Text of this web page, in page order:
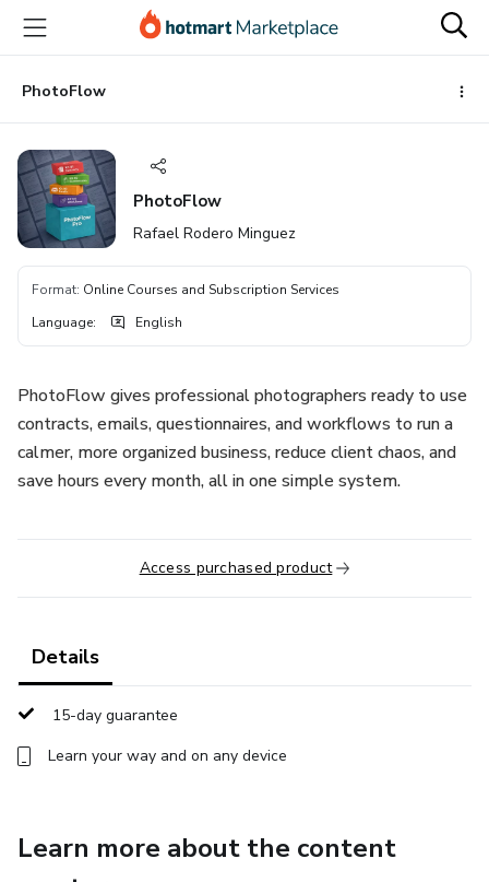
main
content
PhotoFlow
PhotoFlow
Rafael Rodero Minguez
Format: Online Courses and Subscription Services
Language: English
PhotoFlow gives professional photographers ready to use
contracts, emails, questionnaires, and workflows to run a
calmer, more organized business, reduce client chaos, and
save hours every month, all in one simple system.
Access purchased product
Details
15-day guarantee
Learn your way and on any device
Learn more about the content